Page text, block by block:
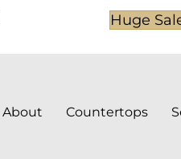
Huge
About Countertops